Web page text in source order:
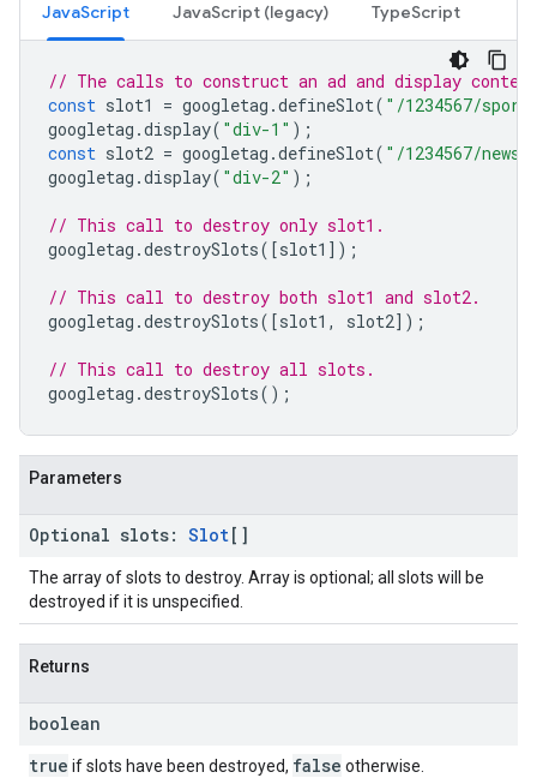
JavaScript JavaScript (legacy) TypeScript
// The calls to construct an ad and display
const slot1 = googletag .defineSlot( "/1234567/
googletag .display( "div-1" );
const slot2 = googletag .defineSlot( "/1234567/news"
googletag .display( "div-2" );
// This call to destroy only slot1.
googletag .destroySlots([slot1 ]);
// This call to destroy both slot1 and slot2.
googletag .destroySlots([slot1 , slot2]);
// This call to destroy all slots.
googletag .destroySlots();
Parameters
Optional slots: Slot[]
The array of slots to destroy. Array is optional; all slots will be
destroyed if it is unspecified.
Returns
boolean
true if slots have been destroyed, false otherwise.